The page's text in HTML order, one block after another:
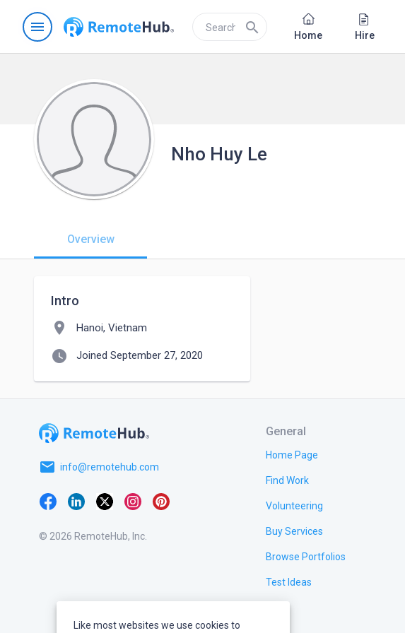
menu search Home Hire
Nho Huy Le
Overview
Intro
location_on Hanoi, Vietnam
watch_later Joined September 27, 2020
email info@remotehub.com
© 2026 RemoteHub, Inc.
General
Home Page
Find Work
Volunteering
Buy Services
Browse Portfolios
Test Ideas
Like most websites we use cookies to